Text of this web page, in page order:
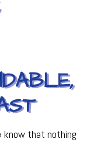
know that nothing